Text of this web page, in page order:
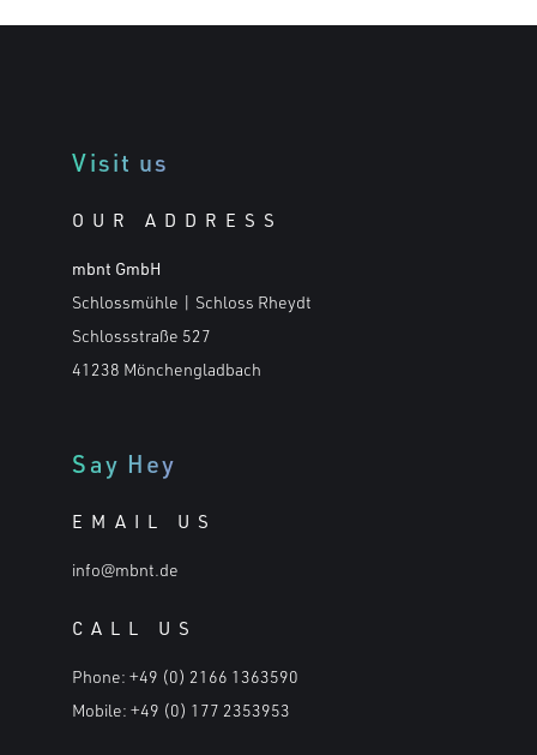
Visit us
OUR ADDRESS
mbnt GmbH
Schlossmühle | Schloss Rheydt
Schlossstraße 527
41238 Mönchengladbach
Say Hey
EMAIL US
info@mbnt.de
CALL US
Phone: +49 (0) 2166 1363590
Mobile: +49 (0) 177 2353953